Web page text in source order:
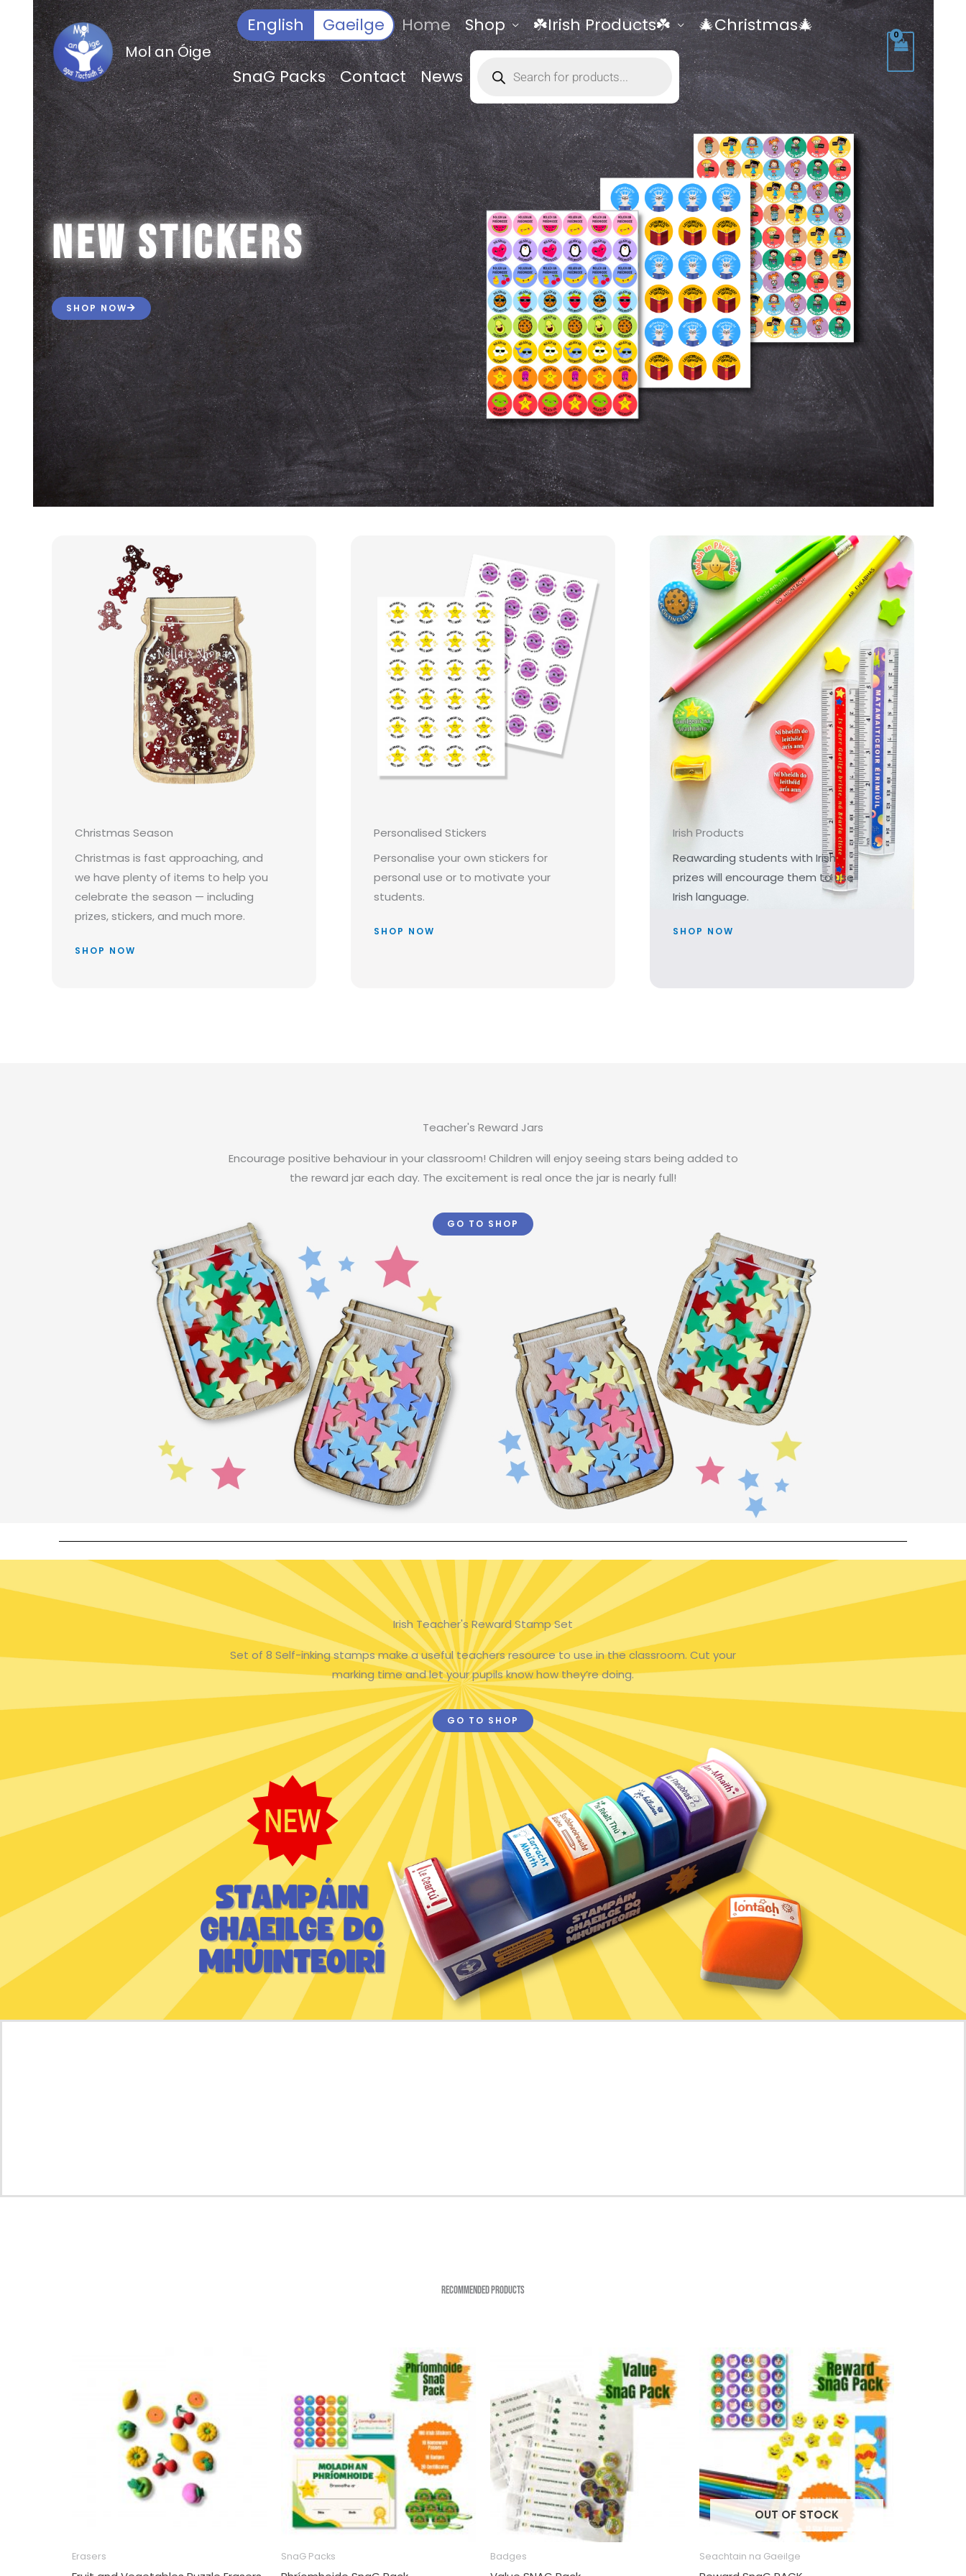
content
Mol an Óige
English Gaeilge Home Shop ☘️Irish Products☘️ 🎄Christmas🎄
SnaG Packs Contact News
Products
new stickers
SHOP NOW
Christmas Season
Christmas is fast approaching, and
we have plenty of items to help you
celebrate the season — including
prizes, stickers, and much more.
SHOP NOW
Personalised Stickers
Personalise your own stickers for
personal use or to motivate your
students.
SHOP NOW
Irish Products
Reawarding students with Irish
prizes will encourage them to use
Irish language.
SHOP NOW
Teacher's Reward Jars
Encourage positive behaviour in your classroom! Children will enjoy seeing stars being added to
the reward jar each day. The excitement is real once the jar is nearly full!
GO TO SHOP
Irish Teacher's Reward Stamp Set
Set of 8 Self-inking stamps make a useful teachers resource to use in the classroom. Cut your
marking time and let your pupils know how they’re doing.
GO TO SHOP
Recommended Products
Erasers SnaG Packs Badges
OUT OF STOCK
Seachtain na Gaeilge
Search
for: